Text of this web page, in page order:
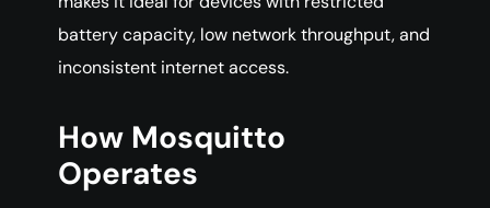
battery capacity, low network throughput, and
inconsistent internet access.
How Mosquitto
Operates